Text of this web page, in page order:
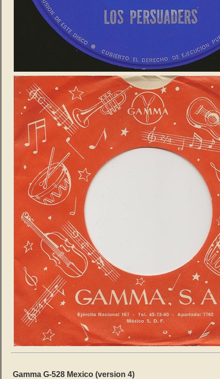
Gamma G-528 Mexico (version 4)